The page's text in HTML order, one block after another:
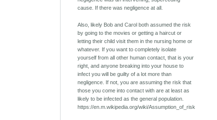
cause. If there was negligence at all.
Also, likely Bob and Carol both assumed the risk
by going to the movies or getting a haircut or
letting their child visit them in the nursing home or
whatever. If you want to completely isolate
yourself from all other human contact, that is your
right, and anyone breaking into your house to
infect you will be guilty of a lot more than
negligence. If not, you are assuming the risk that
those you come into contact with are at least as
likely to be infected as the general population.
https://en.m.wikipedia.org/wiki/Assumption_of_risk